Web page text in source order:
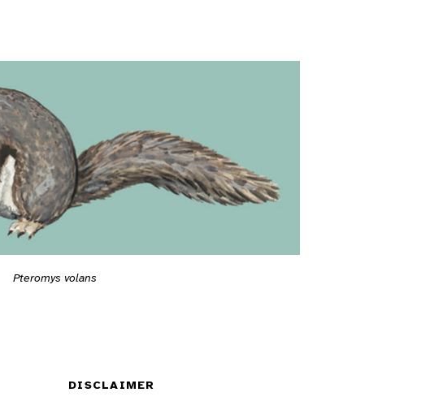
Pteromys volans
DISCLAIMER